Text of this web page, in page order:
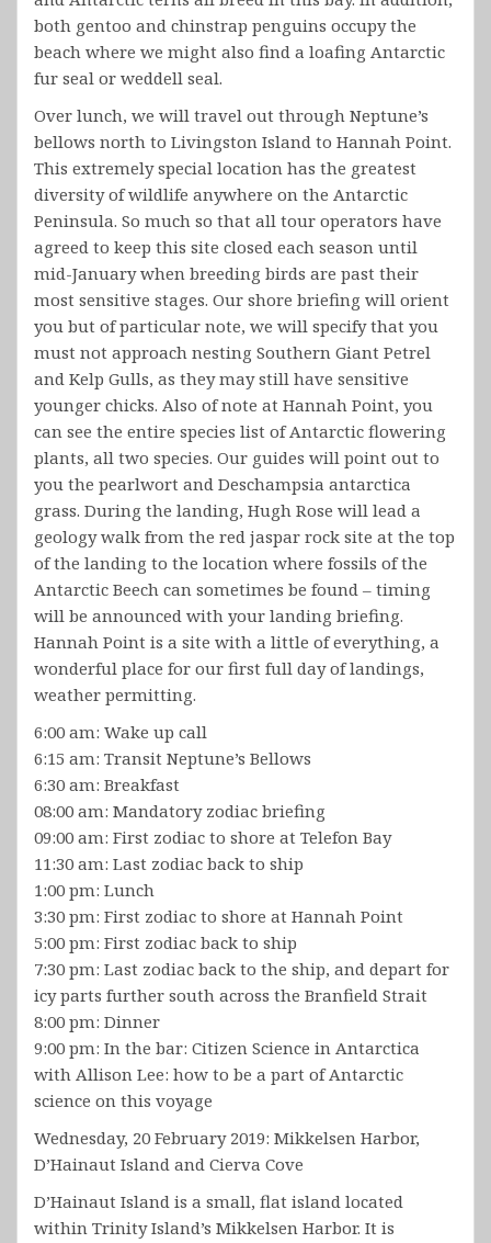
both gentoo and chinstrap penguins occupy the
beach where we might also find a loafing Antarctic
fur seal or weddell seal.
Over lunch, we will travel out through Neptune’s
bellows north to Livingston Island to Hannah Point.
This extremely special location has the greatest
diversity of wildlife anywhere on the Antarctic
Peninsula. So much so that all tour operators have
agreed to keep this site closed each season until
mid-January when breeding birds are past their
most sensitive stages. Our shore briefing will orient
you but of particular note, we will specify that you
must not approach nesting Southern Giant Petrel
and Kelp Gulls, as they may still have sensitive
younger chicks. Also of note at Hannah Point, you
can see the entire species list of Antarctic flowering
plants, all two species. Our guides will point out to
you the pearlwort and Deschampsia antarctica
grass. During the landing, Hugh Rose will lead a
geology walk from the red jaspar rock site at the top
of the landing to the location where fossils of the
Antarctic Beech can sometimes be found – timing
will be announced with your landing briefing.
Hannah Point is a site with a little of everything, a
wonderful place for our first full day of landings,
weather permitting.
6:00 am: Wake up call
6:15 am: Transit Neptune’s Bellows
6:30 am: Breakfast
08:00 am: Mandatory zodiac briefing
09:00 am: First zodiac to shore at Telefon Bay
11:30 am: Last zodiac back to ship
1:00 pm: Lunch
3:30 pm: First zodiac to shore at Hannah Point
5:00 pm: First zodiac back to ship
7:30 pm: Last zodiac back to the ship, and depart for
icy parts further south across the Branfield Strait
8:00 pm: Dinner
9:00 pm: In the bar: Citizen Science in Antarctica
with Allison Lee: how to be a part of Antarctic
science on this voyage
Wednesday, 20 February 2019: Mikkelsen Harbor,
D’Hainaut Island and Cierva Cove
D’Hainaut Island is a small, flat island located
within Trinity Island’s Mikkelsen Harbor. It is